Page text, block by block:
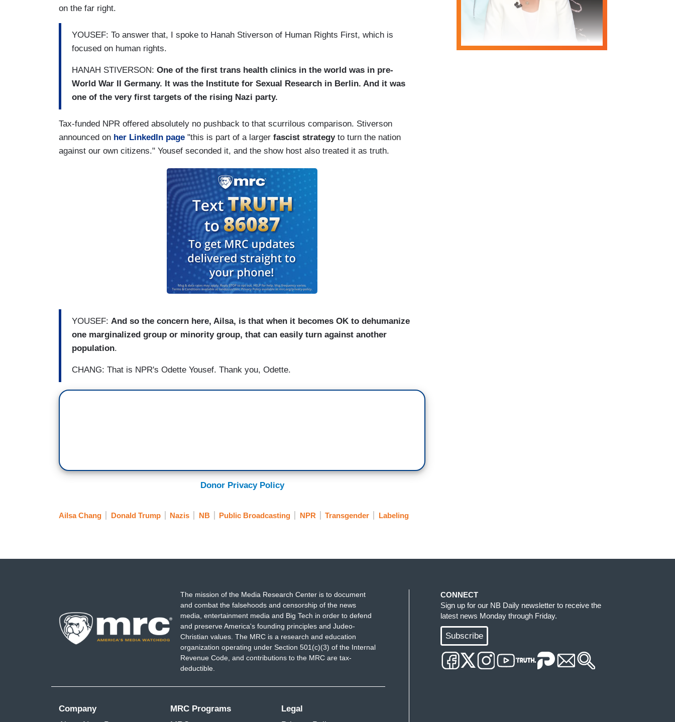
on the far right.
YOUSEF: To answer that, I spoke to Hanah Stiverson of Human Rights First, which is
focused on human rights.
HANAH STIVERSON: One of the first trans health clinics in the world was in pre-
World War II Germany. It was the Institute for Sexual Research in Berlin. And it was
one of the very first targets of the rising Nazi party.
Tax-funded NPR offered absolutely no pushback to that scurrilous comparison. Stiverson
announced on her LinkedIn page "this is part of a larger fascist strategyto turn the nation
against our own citizens." Yousef seconded it, and the show host also treated it as truth.
YOUSEF: And so the concern here, Ailsa, is that when it becomes OK to dehumanize
one marginalized group or minority group, that can easily turn against another
population.
CHANG: That is NPR's Odette Yousef. Thank you, Odette.
Donor Privacy Policy
Ailsa Chang Donald Trump Nazis NB Public Broadcasting NPR Transgender Labeling
The mission of the Media Research Center is to document
and combat the falsehoods and censorship of the news
media, entertainment media and Big Tech in order to defend
and preserve America's founding principles and Judeo-
Christian values. The MRC is a research and education
organization operating under Section 501(c)(3) of the Internal
Revenue Code, and contributions to the MRC are tax-
deductible.
Company
MRC Programs
Legal
CONNECT
Sign up for our NB Daily newsletter to receive the
latest news Monday through Friday.
Subscribe